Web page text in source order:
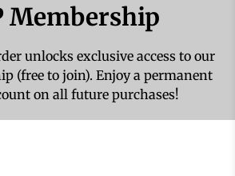
Membership
unlocks exclusive access to our
(free to join). Enjoy a permanent
on all future purchases!